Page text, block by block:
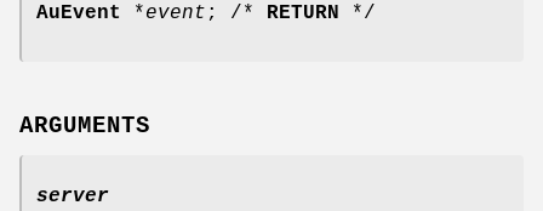
AuEvent
*event ; /* RETURN */
ARGUMENTS
server